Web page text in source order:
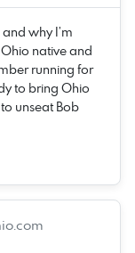
why I’m
native and
running for
to bring Ohio
unseat Bob